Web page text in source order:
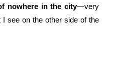
nowhere in the city—very
see on the other side of the